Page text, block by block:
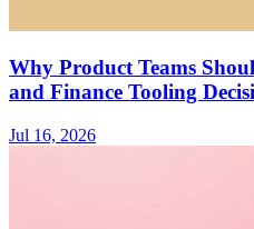
Why Product Teams
and Finance Tooling
Jul 16, 2026